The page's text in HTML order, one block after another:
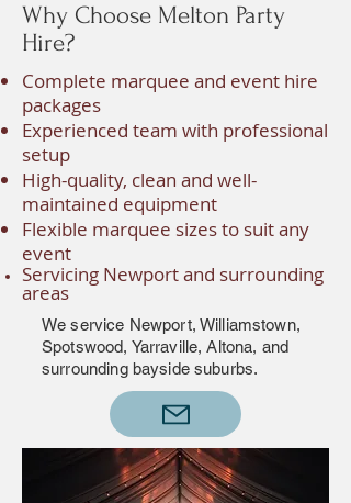
Why Choose Melton Party
Hire?
Complete marquee and event hire
packages
Experienced team with professional
setup
High-quality, clean and well-
maintained equipment
Flexible marquee sizes to suit any
event
Servicing Newport and surrounding
areas
We service Newport, Williamstown,
Spotswood, Yarraville, Altona, and
surrounding bayside suburbs.